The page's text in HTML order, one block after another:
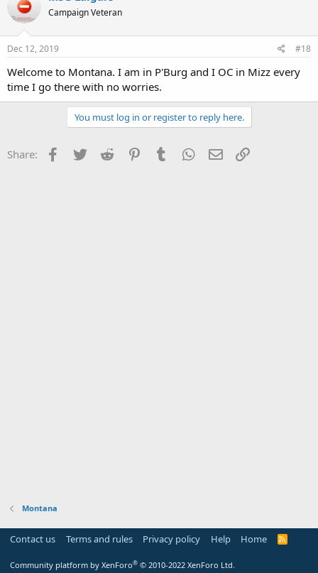
Campaign Veteran
Dec 12, 2019 #18
Welcome to Montana. I am in P'Burg and I OC in Mizz every
time I go there with no worries.
You must log in or register to reply here.
Share: Facebook
Twitter Reddit PinterestTumblr WhatsApp
Email
Montana
Contact us Terms and rules Privacy policy Help Home
R
Community platform by XenForo® © 2010-2022 XenForo Ltd.